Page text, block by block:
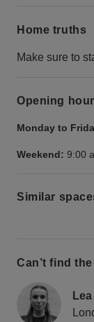
Home truths
Make sure to
Opening
Monday to
Weekend: 9:00
Similar
Can’t find
Lea